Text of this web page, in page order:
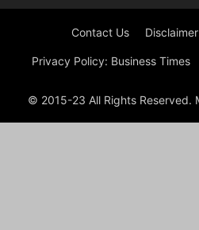
Contact Us
Privacy Policy: Business Times
© 2015-23 All Rights Reserved.